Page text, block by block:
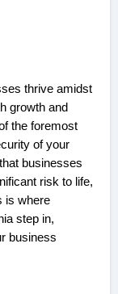
thrive amidst
growth and
the foremost
of your
businesses
risk to life,
is where
step in,
business